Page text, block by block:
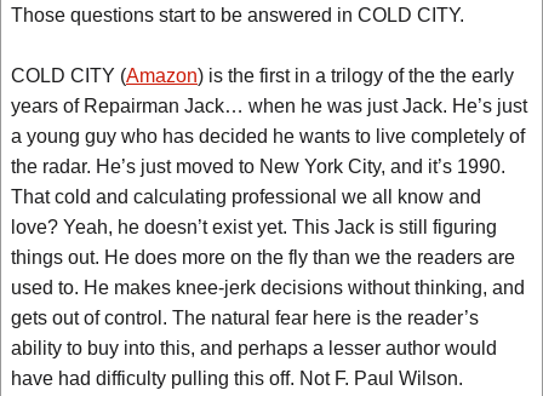
Those questions start to be answered in COLD CITY.
COLD CITY (Amazon) is the first in a trilogy of the the early
years of Repairman Jack… when he was just Jack. He’s just
a young guy who has decided he wants to live completely of
the radar. He’s just moved to New York City, and it’s 1990.
That cold and calculating professional we all know and
love? Yeah, he doesn’t exist yet. This Jack is still figuring
things out. He does more on the fly than we the readers are
used to. He makes knee-jerk decisions without thinking, and
gets out of control. The natural fear here is the reader’s
ability to buy into this, and perhaps a lesser author would
have had difficulty pulling this off. Not F. Paul Wilson.